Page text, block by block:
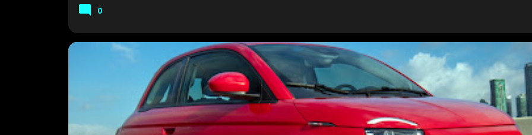
delivery by year-end. The Mirafiori plant is currently assembling pre-production vehicles. Once fully
available in three styles: Hatchback, 3+1, and Cabrio. It wil...
0
#FIAT500EV 2024 FIAT 500E FIAT 500E FIAT 500EV FIAT500EUSA.COM NEW 500E